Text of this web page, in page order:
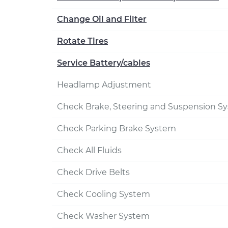
Change Oil and Filter
Rotate Tires
Service Battery/cables
Headlamp Adjustment
Check Brake, Steering and Suspension
Check Parking Brake System
Check All Fluids
Check Drive Belts
Check Cooling System
Check Washer System